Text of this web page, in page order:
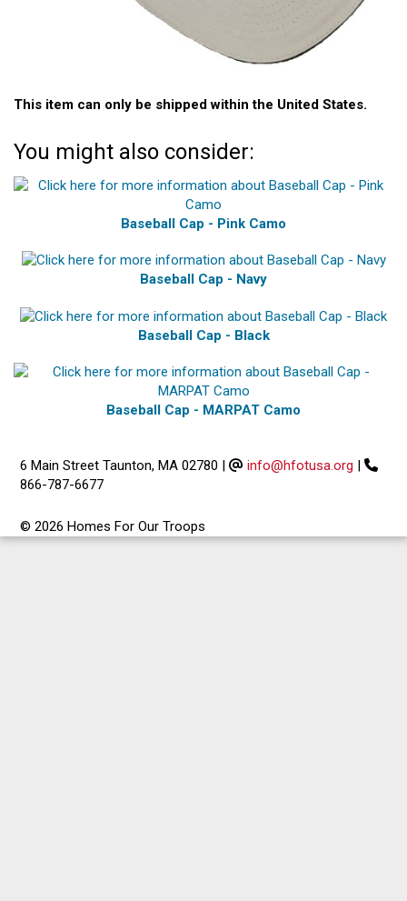
This item can only be shipped within the United States.
You might also consider:
Baseball Cap - Pink Camo
Baseball Cap - Navy
Baseball Cap - Black
Baseball Cap - MARPAT Camo
6 Main Street Taunton, MA 02780 | info@hfotusa.org |
866-787-6677
© 2026 Homes For Our Troops